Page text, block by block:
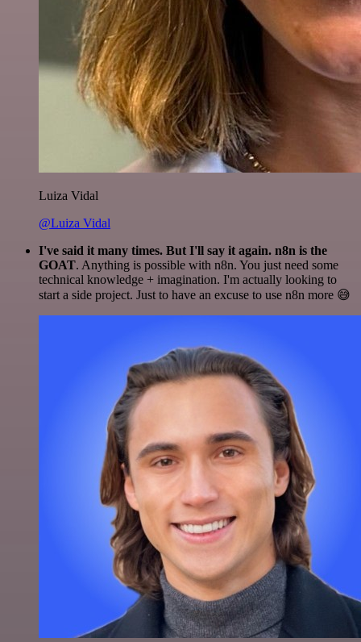
Luiza Vidal
@Luiza Vidal
I've said it many times. But I'll say it again. n8n is the
GOAT. Anything is possible with n8n. You just need some
technical knowledge + imagination. I'm actually looking to
start a side project. Just to have an excuse to use n8n more 😅